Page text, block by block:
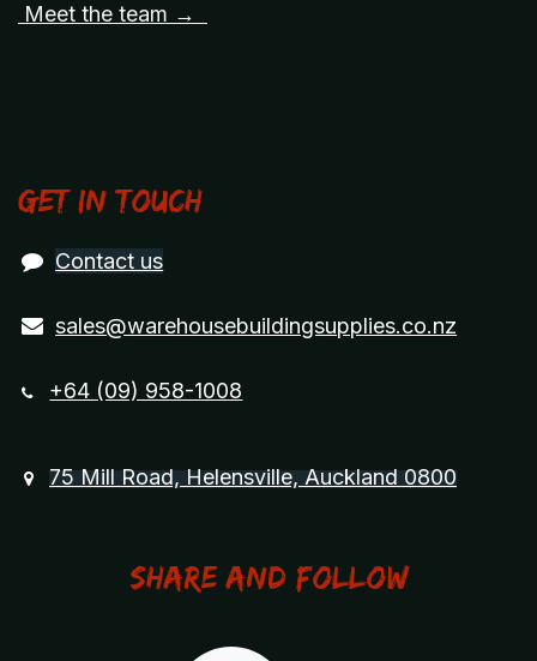
Meet the team →
Get in touch
Contact us
sales@warehousebuildingsupplies.co.nz
+64 (09) 958-1008
75 Mill Road, Helensville, Auckland 0800
Share and Follow